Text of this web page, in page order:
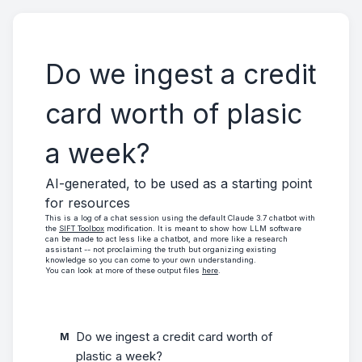
Do we ingest a credit
card worth of plasic
a week?
AI-generated, to be used as a starting point
for resources
This is a log of a chat session using the default Claude 3.7 chatbot with
the SIFT Toolbox modification. It is meant to show how LLM software
can be made to act less like a chatbot, and more like a research
assistant -- not proclaiming the truth but organizing existing
knowledge so you can come to your own understanding.
You can look at more of these output files here
M
Do we ingest a credit card worth of
plastic a week?